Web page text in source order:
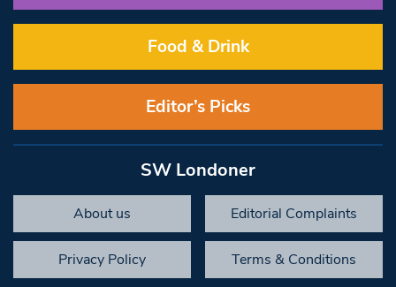
Food & Drink
Editor’s Picks
SW Londoner
About us Editorial Complaints
Privacy Policy Terms & Conditions